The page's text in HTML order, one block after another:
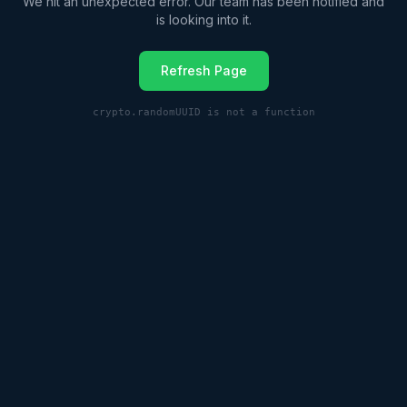
is looking into it.
Refresh Page
crypto.randomUUID is not a function